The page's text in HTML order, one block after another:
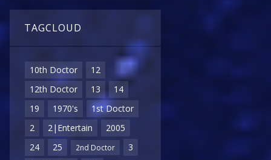
TAGCLOUD
10th Doctor
12
12th Doctor
13
14
19
1970's
1st Doctor
2
2|Entertain
2005
24
25 2nd Doctor
3